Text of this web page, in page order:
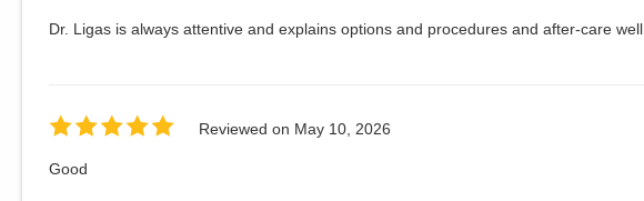
Dr. Ligas is always attentive and explains options and procedures and after-care well.
Reviewed on May 10, 2026
Good